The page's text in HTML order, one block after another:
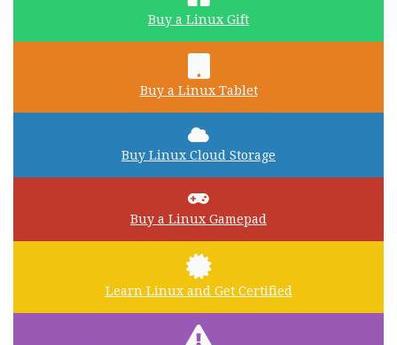
Buy a Linux Gift
Buy a Linux Tablet
Buy Linux Cloud Storage
Buy a Linux Gamepad
Learn Linux and Get Certified